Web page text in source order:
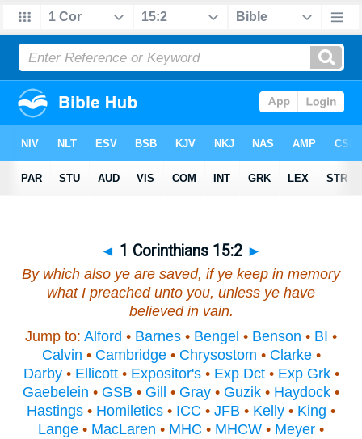
◄ 1 Corinthians 15:2 ►
By which also ye are saved, if ye keep in memory
what I preached unto you, unless ye have
believed in vain.
Jump to: Alford • Barnes • Bengel • Benson • BI •
Calvin • Cambridge• Chrysostom • Clarke•
Darby• Ellicott• Expositor's• Exp Dct• Exp Grk•
Gaebelein • GSB • Gill • Gray • Guzik • Haydock •
Hastings • Homiletics • ICC • JFB • Kelly • King •
Lange • MacLaren • MHC • MHCW • Meyer •